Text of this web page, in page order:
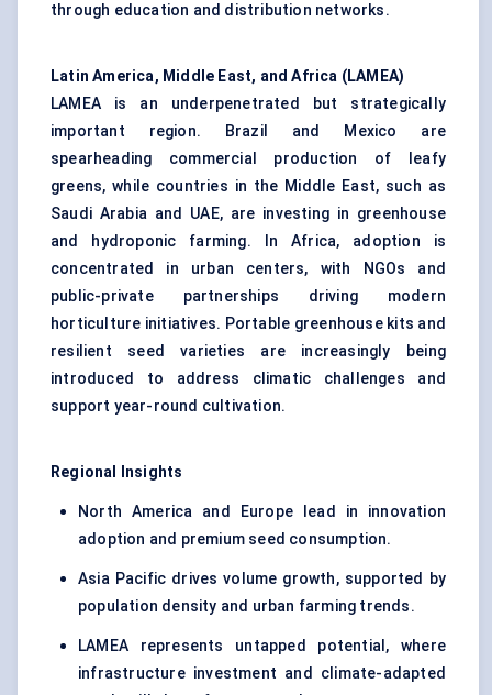
through education and distribution networks.
Latin America, Middle East, and Africa (LAMEA)
LAMEA is an underpenetrated but strategically
important region. Brazil and Mexico are
spearheading commercial production of leafy
greens, while countries in the Middle East, such as
Saudi Arabia and UAE, are investing in greenhouse
and hydroponic farming. In Africa, adoption is
concentrated in urban centers, with NGOs and
public-private partnerships driving modern
horticulture initiatives. Portable greenhouse kits and
resilient seed varieties are increasingly being
introduced to address climatic challenges and
support year-round cultivation.
Regional Insights
North America and Europe lead in innovation
adoption and premium seed consumption.
Asia Pacific drives volume growth, supported by
population density and urban farming trends.
LAMEA represents untapped potential, where
infrastructure investment and climate-adapted